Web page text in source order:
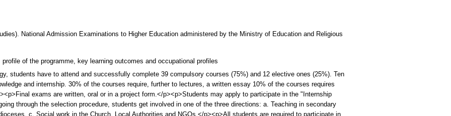
National Admission Examinations to Higher Education administered by the Ministry of Education and Religious
of the programme, key learning outcomes and occupational profiles
students have to attend and successfully complete 39 compulsory courses (75%) and 12 elective ones (25%). Ten
and internship. 30% of the courses require, further to lectures, a written essay 10% of the courses requires
exams are written, oral or in a project form.</p><p>Students may apply to participate in the "Internship
through the selection procedure, students get involved in one of the three directions: a. Teaching in secondary
c. Social work in the Church, Local Authorities and NGOs.</p><p>All students are required to participate in